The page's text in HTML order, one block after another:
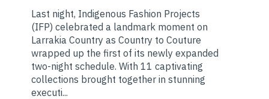
Last night, Indigenous Fashion Projects
(IFP) celebrated a landmark moment on
Larrakia Country as Country to Couture
wrapped up the first of its newly expanded
two-night schedule. With 11 captivating
collections brought together in stunning
executi...